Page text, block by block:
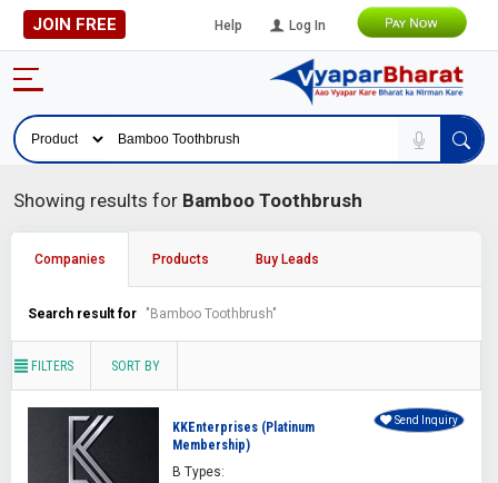
JOIN FREE Help Log In
Showing results for Bamboo Toothbrush
Companies Products Buy Leads
Search result for "Bamboo Toothbrush"
FILTERS SORT BY
KKEnterprises (Platinum
Membership)
B Types:
Send Inquiry